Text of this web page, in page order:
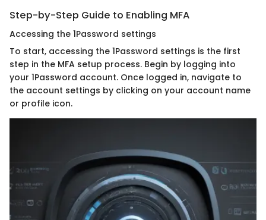
Step-by-Step Guide to Enabling MFA
Accessing the 1Password settings
To start, accessing the 1Password settings is the first
step in the MFA setup process. Begin by logging into
your 1Password account. Once logged in, navigate to
the account settings by clicking on your account name
or profile icon.